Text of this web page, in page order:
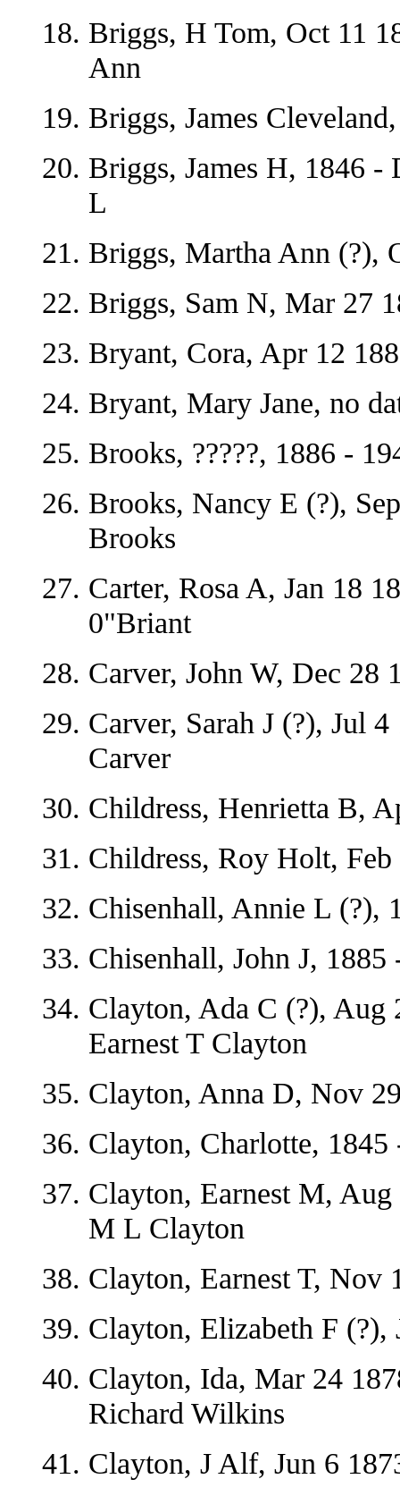
Briggs, H Tom, Oct 11
Ann
Briggs, James
Briggs, James H, 1846 -
L
Briggs, Martha Ann (?),
Briggs, Sam N, Mar 27
Bryant, Cora, Apr 12
Bryant, Mary Jane, no
Brooks, ?????, 1886 -
Brooks, Nancy E (?),
Brooks
Carter, Rosa A, Jan 18
0"Briant
Carver, John W, Dec 28
Carver, Sarah J (?), Jul
Carver
Childress, Henrietta B,
Childress, Roy Holt,
Chisenhall, Annie L (?),
Chisenhall, John J,
Clayton, Ada C (?), Aug
Earnest T Clayton
Clayton, Anna D, Nov
Clayton, Charlotte, 1845
Clayton, Earnest M,
M L Clayton
Clayton, Earnest T, Nov
Clayton, Elizabeth F
Clayton, Ida, Mar 24
Richard Wilkins
Clayton, J Alf, Jun 6